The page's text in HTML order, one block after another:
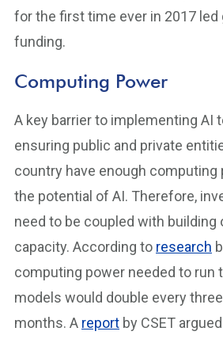
for the first time ever in 2017 led
funding.
Computing Power
A key barrier to implementing AI
ensuring public and private
country have enough computing
the potential of AI. Therefore,
need to be coupled with building
capacity. According to research
computing power needed to run
models would double every
months. A report by CSET